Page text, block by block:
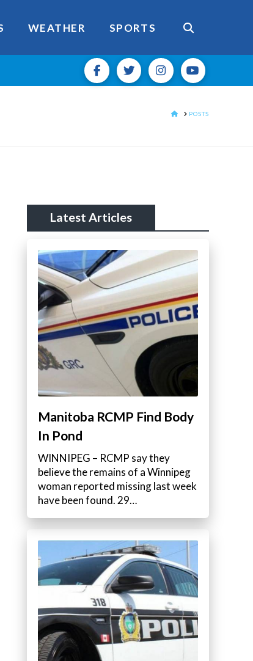
WEATHER SPORTS
HOMEPOSTS
Latest Articles
Manitoba RCMP Find Body
In Pond
WINNIPEG – RCMP say they
believe the remains of a Winnipeg
woman reported missing last week
have been found. 29…